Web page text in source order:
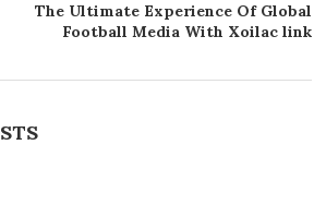
The Ultimate Experience Of Global
Football Media With Xoilac link